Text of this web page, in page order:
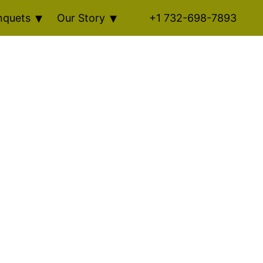
Our Story +1 732-698-7893